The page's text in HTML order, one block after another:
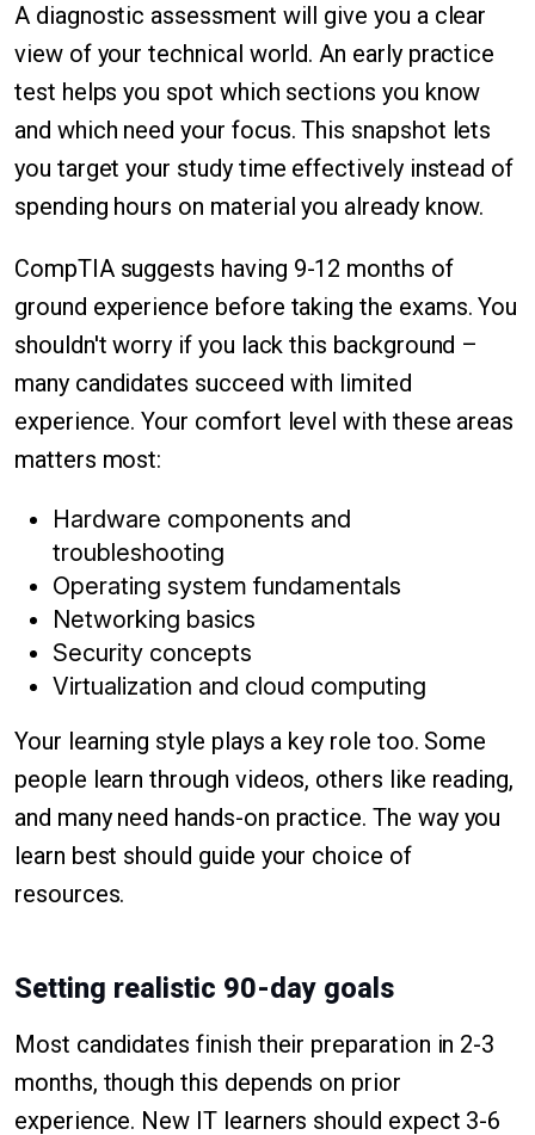
A diagnostic assessment will give you a clear
view of your technical world. An early practice
test helps you spot which sections you know
and which need your focus. This snapshot lets
you target your study time effectively instead of
spending hours on material you already know.
CompTIA suggests having 9-12 months of
ground experience before taking the exams. You
shouldn't worry if you lack this background –
many candidates succeed with limited
experience. Your comfort level with these areas
matters most:
Hardware components and
troubleshooting
Operating system fundamentals
Networking basics
Security concepts
Virtualization and cloud computing
Your learning style plays a key role too. Some
people learn through videos, others like reading,
and many need hands-on practice. The way you
learn best should guide your choice of
resources.
Setting realistic 90-day goals
Most candidates finish their preparation in 2-3
months, though this depends on prior
experience. New IT learners should expect 3-6